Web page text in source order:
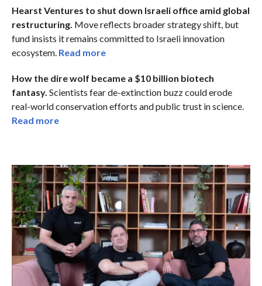
Hearst Ventures to shut down Israeli office amid global
restructuring. Move reflects broader strategy shift, but
fund insists it remains committed to Israeli innovation
ecosystem. Read more
How the dire wolf became a $10 billion biotech
fantasy. Scientists fear de-extinction buzz could erode
real-world conservation efforts and public trust in science.
Read more